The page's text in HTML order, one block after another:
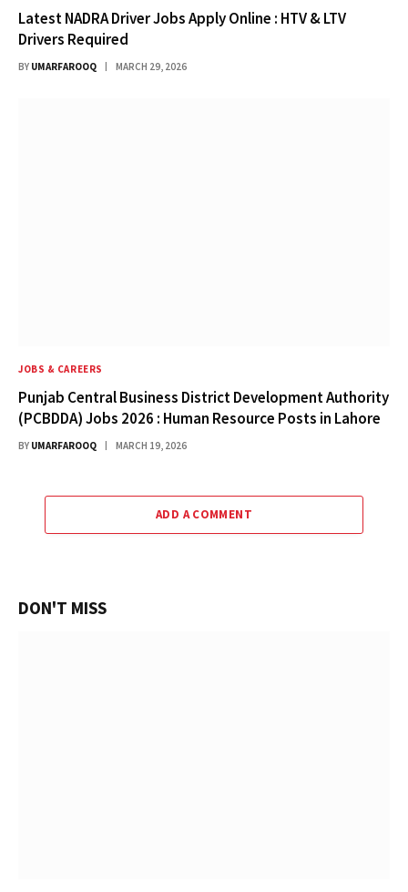
Latest NADRA Driver Jobs Apply Online : HTV & LTV
Drivers Required
BY UMARFAROOQ MARCH 29, 2026
JOBS & CAREERS
Punjab Central Business District Development Authority
(PCBDDA) Jobs 2026 : Human Resource Posts in Lahore
BY UMARFAROOQ MARCH 19, 2026
ADD A COMMENT
DON'T MISS